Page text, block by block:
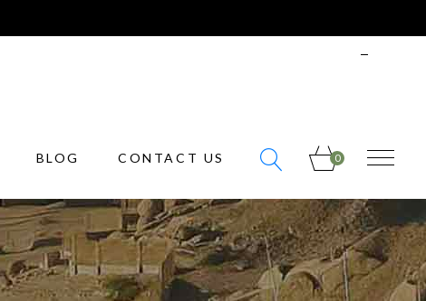
BLOG CONTACT US 0